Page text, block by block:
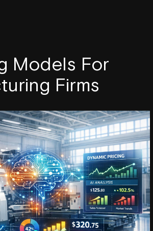
Models For
Firms